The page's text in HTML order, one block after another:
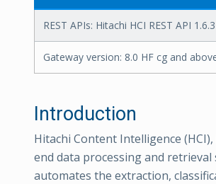
REST APIs: Hitachi HCI REST API 1.6.3
Gateway version: 8.0 HF cg and
Introduction
Hitachi Content Intelligence
end data processing and
automates the extraction,